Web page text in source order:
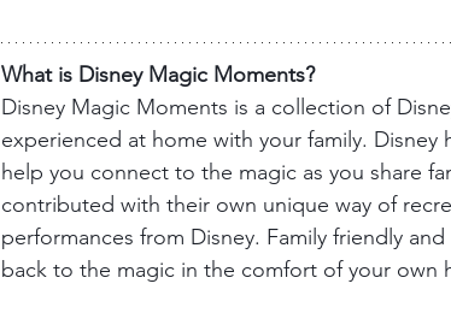
What is Disney Magic Moments?
Disney Magic Moments is a collection of
experienced at home with your family.
help you connect to the magic as you share
contributed with their own unique way of
performances from Disney. Family friendly
back to the magic in the comfort of your own